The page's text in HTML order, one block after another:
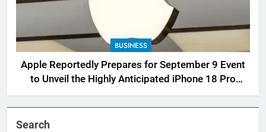
BUSINESS
Apple Reportedly Prepares for September 9 Event
to Unveil the Highly Anticipated iPhone 18 Pro
Lineup
Search